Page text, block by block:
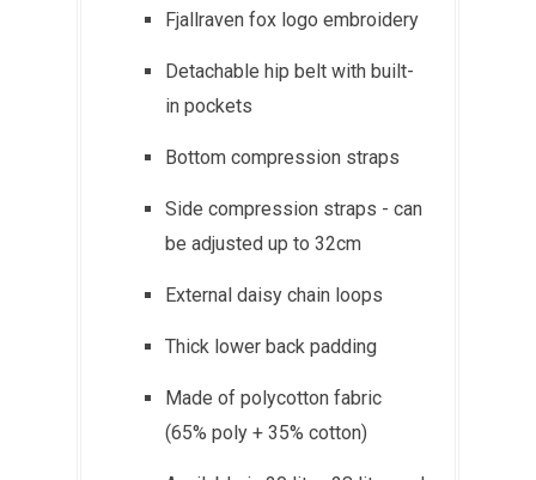
Fjallraven fox logo embroidery
Detachable hip belt with built-
in pockets
Bottom compression straps
Side compression straps - can
be adjusted up to 32cm
External daisy chain loops
Thick lower back padding
Made of polycotton fabric
(65% poly + 35% cotton)